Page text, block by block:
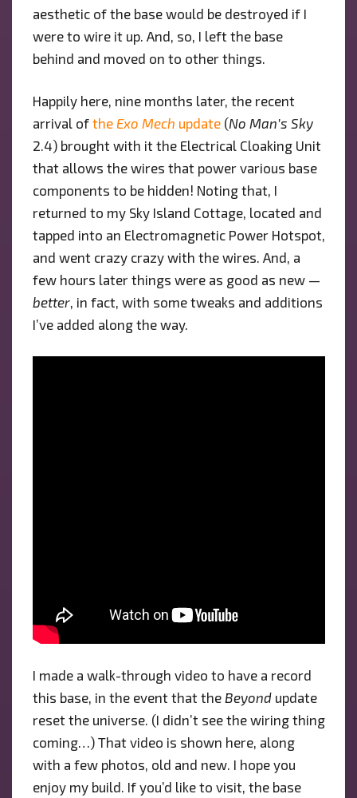
aesthetic of the base would be destroyed if I
were to wire it up. And, so, I left the base
behind and moved on to other things.
Happily here, nine months later, the recent
arrival of the Exo Mech update(No Man’s Sky
2.4) brought with it the Electrical Cloaking Unit
that allows the wires that power various base
components to be hidden! Noting that, I
returned to my Sky Island Cottage, located and
tapped into an Electromagnetic Power Hotspot,
and went crazy crazy with the wires. And, a
few hours later things were as good as new —
better, in fact, with some tweaks and additions
I’ve added along the way.
I made a walk-through video to have a record
this base, in the event that the Beyondupdate
reset the universe. (I didn’t see the wiring thing
coming…) That video is shown here, along
with a few photos, old and new. I hope you
enjoy my build. If you’d like to visit, the base